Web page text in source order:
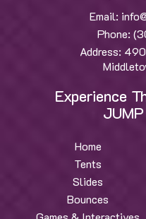
Email:
Phone:
Address:
Experience
Home
Tents
Slides
Bounces